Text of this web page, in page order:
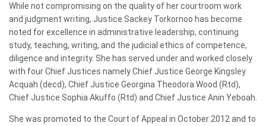
While not compromising on the quality of her courtroom work
and judgment writing, Justice Sackey Torkornoo has become
noted for excellence in administrative leadership, continuing
study, teaching, writing, and the judicial ethics of competence,
diligence and integrity. She has served under and worked closely
with four Chief Justices namely Chief Justice George Kingsley
Acquah (decd), Chief Justice Georgina Theodora Wood (Rtd),
Chief Justice Sophia Akuffo (Rtd) and Chief Justice Anin Yeboah.
She was promoted to the Court of Appeal in October 2012 and to